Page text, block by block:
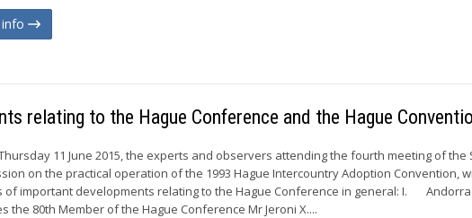
info
relating to the Hague Conference and the Hague
11 June 2015, the experts and observers attending the fourth meeting of the
on the practical operation of the 1993 Hague Intercountry Adoption Convention,
of important developments relating to the Hague Conference in general: I. Andorra
the 80th Member of the Hague Conference Mr Jeroni X....